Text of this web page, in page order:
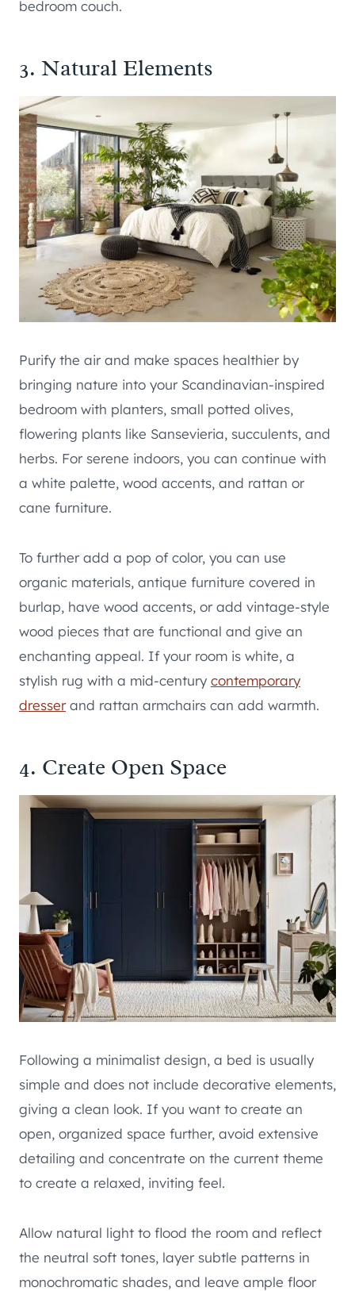
bedroom couch.
3. Natural Elements
Purify the air and make spaces healthier by
bringing nature into your Scandinavian-inspired
bedroom with planters, small potted olives,
flowering plants like Sansevieria, succulents, and
herbs. For serene indoors, you can continue with
a white palette, wood accents, and rattan or
cane furniture.
To further add a pop of color, you can use
organic materials, antique furniture covered in
burlap, have wood accents, or add vintage-style
wood pieces that are functional and give an
enchanting appeal. If your room is white, a
stylish rug with a mid-century contemporary
dresserand rattan armchairs can add warmth.
4. Create Open Space
Following a minimalist design, a bed is usually
simple and does not include decorative elements,
giving a clean look. If you want to create an
open, organized space further, avoid extensive
detailing and concentrate on the current theme
to create a relaxed, inviting feel.
Allow natural light to flood the room and reflect
the neutral soft tones, layer subtle patterns in
monochromatic shades, and leave ample floor